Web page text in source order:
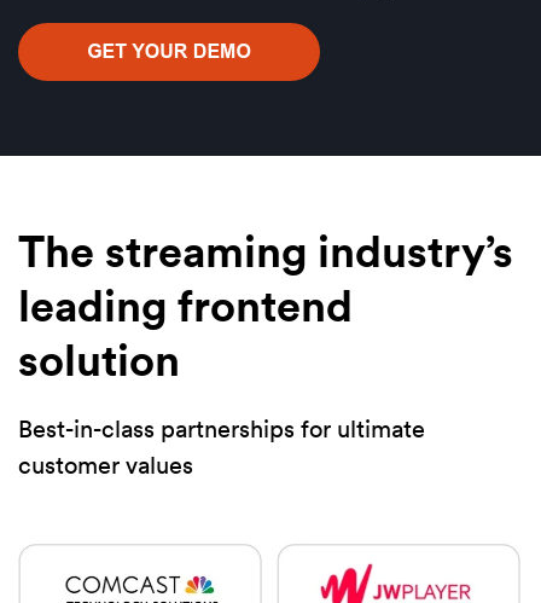
The streaming industry’s
leading frontend
solution
Best-in-class partnerships for ultimate
customer values